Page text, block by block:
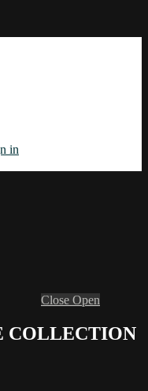
in
Close Open
COLLECTION